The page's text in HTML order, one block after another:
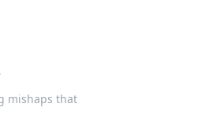
mishaps that